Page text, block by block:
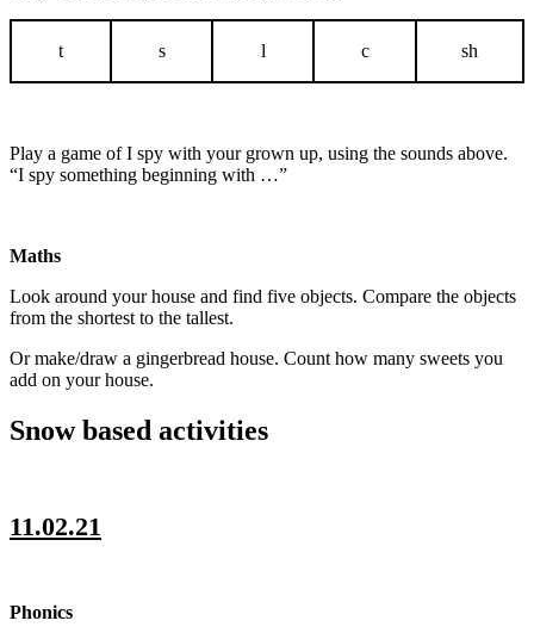
t s l c sh
Play a game of I spy with your grown up, using the sounds above.
“I spy something beginning with …”
Maths
Look around your house and find five objects. Compare the objects
from the shortest to the tallest.
Or make/draw a gingerbread house. Count how many sweets you
add on your house.
Snow based activities
11.02.21
Phonics